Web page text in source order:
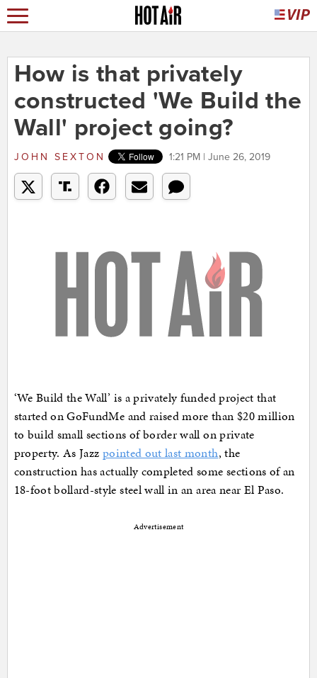
How is that privately
constructed 'We Build the
Wall' project going?
JOHN SEXTON 1:21 PM | June 26, 2019
‘We Build the Wall’ is a privately funded project that
started on GoFundMe and raised more than $20 million
to build small sections of border wall on private
property. As Jazz pointed out last month, the
construction has actually completed some sections of an
18-foot bollard-style steel wall in an area near El Paso.
Advertisement